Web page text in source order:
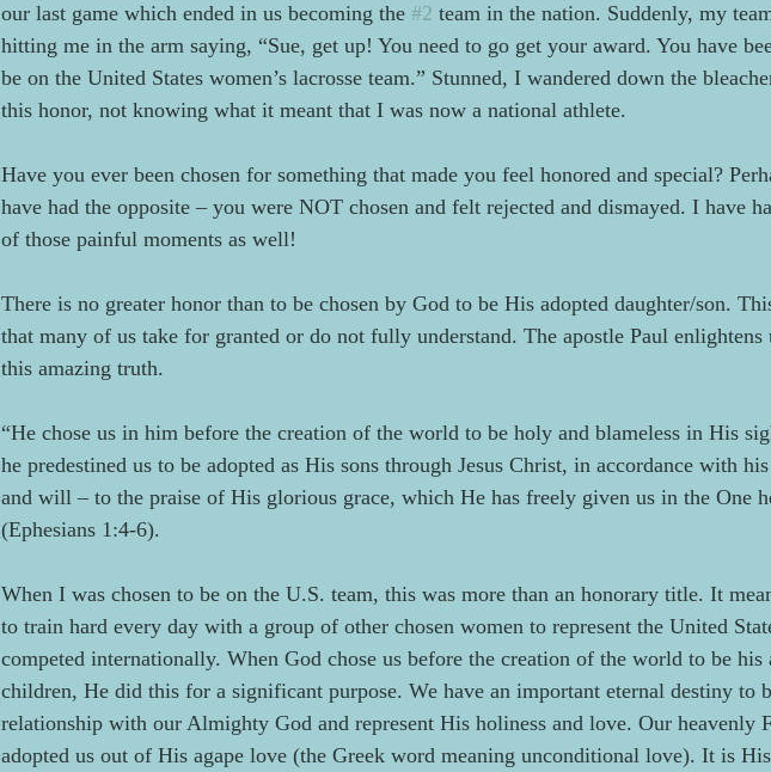
our last game which ended in us becoming the #2 team in the nation. Suddenly, my
hitting me in the arm saying, “Sue, get up! You need to go get your award. You have
be on the United States women’s lacrosse team.” Stunned, I wandered down the
this honor, not knowing what it meant that I was now a national athlete.
Have you ever been chosen for something that made you feel honored and special?
have had the opposite – you were NOT chosen and felt rejected and dismayed. I have
of those painful moments as well!
There is no greater honor than to be chosen by God to be His adopted daughter/son.
that many of us take for granted or do not fully understand. The apostle Paul enlightens
this amazing truth.
“He chose us in him before the creation of the world to be holy and blameless in His
he predestined us to be adopted as His sons through Jesus Christ, in accordance with
and will – to the praise of His glorious grace, which He has freely given us in the One
(Ephesians 1:4-6).
When I was chosen to be on the U.S. team, this was more than an honorary title. It
to train hard every day with a group of other chosen women to represent the United
competed internationally. When God chose us before the creation of the world to be his
children, He did this for a significant purpose. We have an important eternal destiny to
relationship with our Almighty God and represent His holiness and love. Our heavenly
adopted us out of His agape love (the Greek word meaning unconditional love). It is